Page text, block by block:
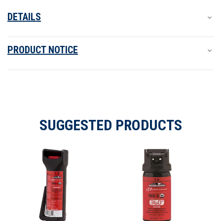
DETAILS
PRODUCT NOTICE
SUGGESTED PRODUCTS